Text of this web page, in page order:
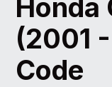
Honda
(2001
Code